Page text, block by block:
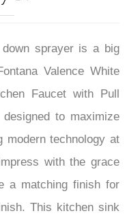
sprayer is a big
Valence White
Faucet with Pull
to maximize
modern technology at
with the grace
a matching finish for
This kitchen sink